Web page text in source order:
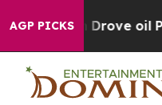
AGP PICKS
oil Prices Higher,